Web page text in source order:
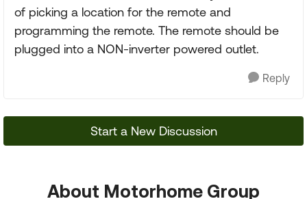
of picking a location for the remote and
programming the remote. The remote should be
plugged into a NON-inverter powered outlet.
Reply
Start a New Discussion
About Motorhome Group